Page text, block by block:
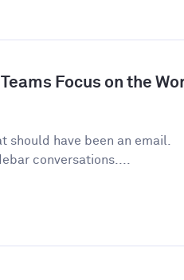
Focus on the
have been an email.
conversations....